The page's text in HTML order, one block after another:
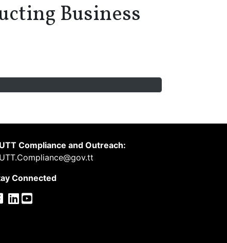
Business
Compliance and Outreach:
Connected